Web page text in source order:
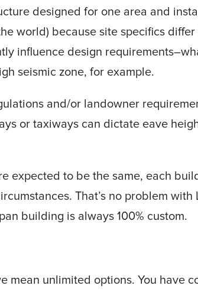
designed for one area and
world) because site specifics
influence design
seismic zone, for example.
and/or landowner
or taxiways can dictate eave
expected to be the same, each
That’s no problem with
building is always 100% custom.
mean unlimited options. You have